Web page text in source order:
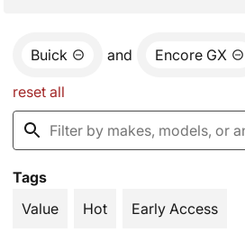
Buick and Encore GX
reset all
Tags
Value
Hot Early Access